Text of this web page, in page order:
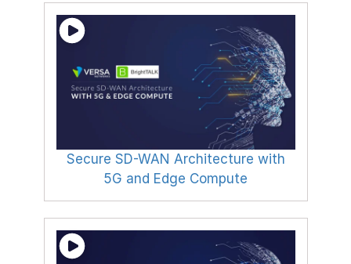
Secure SD-WAN Architecture with
5G and Edge Compute